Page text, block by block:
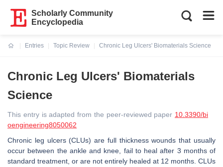
Scholarly Community
Encyclopedia
Entries
Topic Review
Chronic Leg Ulcers' Biomaterials Science
Chronic Leg Ulcers' Biomaterials
Science
This entry is adapted from the peer-reviewed paper 10.3390/bi
oengineering8050062
Chronic leg ulcers (CLUs) are full thickness wounds that usually
occur between the ankle and knee, fail to heal after 3 months of
standard treatment, or are not entirely healed at 12 months. CLUs